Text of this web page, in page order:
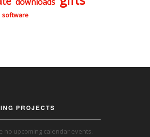
software
PROJECTS
no upcoming calendar events.